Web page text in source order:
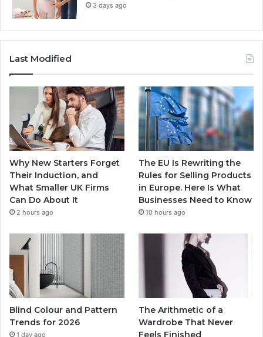
3 days ago
Last Modified
Why New Starters Forget
Their Induction, and
What Smaller UK Firms
Can Do About It
2 hours ago
The EU Is Rewriting the
Rules for Selling Products
in Europe. Here Is What
Businesses Need to Know
10 hours ago
Blind Colour and Pattern
Trends for 2026
1 day ago
The Arithmetic of a
Wardrobe That Never
Feels Finished